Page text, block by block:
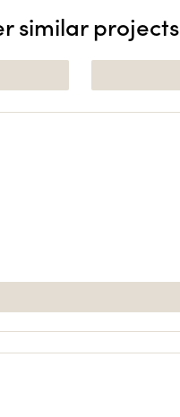
similar projects